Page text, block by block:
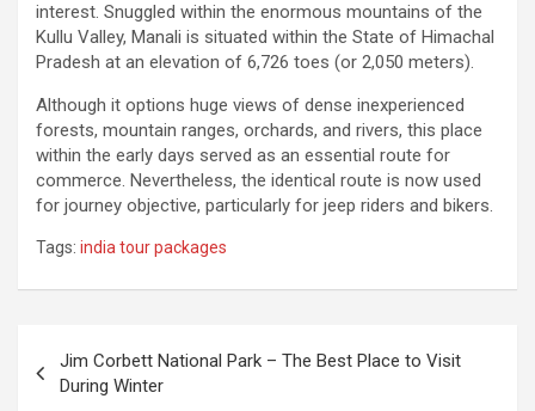
interest. Snuggled within the enormous mountains of the
Kullu Valley, Manali is situated within the State of Himachal
Pradesh at an elevation of 6,726 toes (or 2,050 meters).
Although it options huge views of dense inexperienced
forests, mountain ranges, orchards, and rivers, this place
within the early days served as an essential route for
commerce. Nevertheless, the identical route is now used
for journey objective, particularly for jeep riders and bikers.
Tags: india tour packages
navigation
Jim Corbett National Park – The Best Place to Visit
During Winter